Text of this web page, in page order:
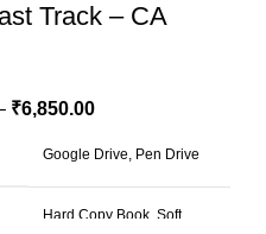
Track – CA
₹6,850.00
Google Drive, Pen Drive
Hard Copy Book, Soft